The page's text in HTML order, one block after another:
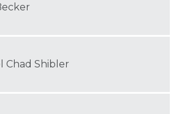
Chad Shibler